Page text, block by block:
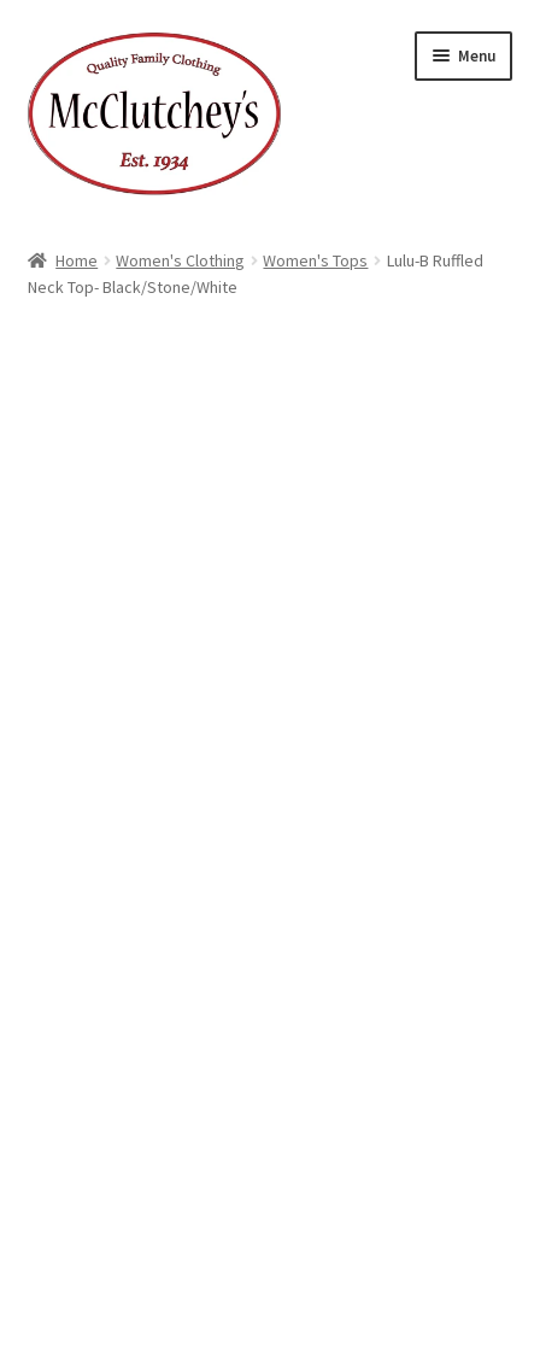
to
navigation
to
content
Menu
Home Women's Clothing Women's Tops
Lulu-B Ruffled
Neck Top- Black/Stone/White